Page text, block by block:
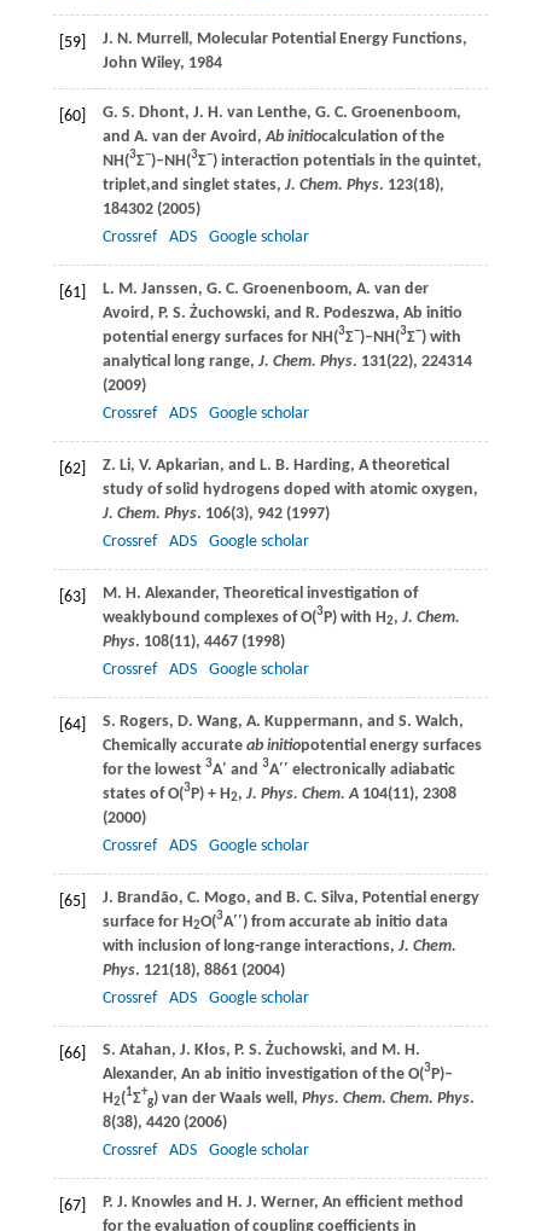
[59] J. N. Murrell , Molecular Potential Energy Functions,
John Wiley, 1984
[60] G. S. Dhont, J. H. van Lenthe, G. C. Groenenboom,
and A. van der Avoird ,Ab initiocalculation of the
NH(3Σ−)–NH(3Σ−) interaction potentials in the quintet,
triplet,and singlet states, J. Chem. Phys. 123(18),
184302 (2005)
Crossref
ADS Google scholar
[61] L. M. Janssen, G. C. Groenenboom, A. van der
Avoird , P. S. Żuchowski, and R. Podeszwa, Ab initio
potential energy surfaces for NH(3Σ−)–NH(3Σ−) with
analytical long range, J. Chem. Phys. 131(22), 224314
(2009)
Crossref
ADS Google scholar
[62] Z. Li, V. Apkarian, and L. B. Harding, A theoretical
study of solid hydrogens doped with atomic oxygen,
J. Chem. Phys. 106(3), 942 (1997)
Crossref
ADS Google scholar
[63] M. H. Alexander, Theoretical investigation of
weaklybound complexes of O(3P) with H2, J. Chem.
Phys. 108(11), 4467 (1998)
Crossref
ADS Google scholar
[64] S. Rogers, D. Wang, A. Kuppermann, and S. Walch,
Chemically accurate ab initiopotential energy surfaces
for the lowest 3A′ and 3A′′ electronically adiabatic
states of O(3P) + H2, J. Phys. Chem. A104(11), 2308
(2000)
Crossref
ADS Google scholar
[65] J. Brandão, C. Mogo, and B. C. Silva, Potential energy
surface for H2O(3A′′) from accurate ab initio data
with inclusion of long-range interactions, J. Chem.
Phys. 121(18), 8861 (2004)
Crossref
ADS Google scholar
[66] S. Atahan, J. Kłos, P. S. Żuchowski, and M. H.
Alexander, An ab initio investigation of the O(3P)–
H2(1Σ+
g) van der Waals well, Phys. Chem. Chem. Phys.
8(38), 4420 (2006)
Crossref
ADS Google scholar
[67] P. J. Knowlesand H. J. Werner, An efficient method
for the evaluation of coupling coefficients in